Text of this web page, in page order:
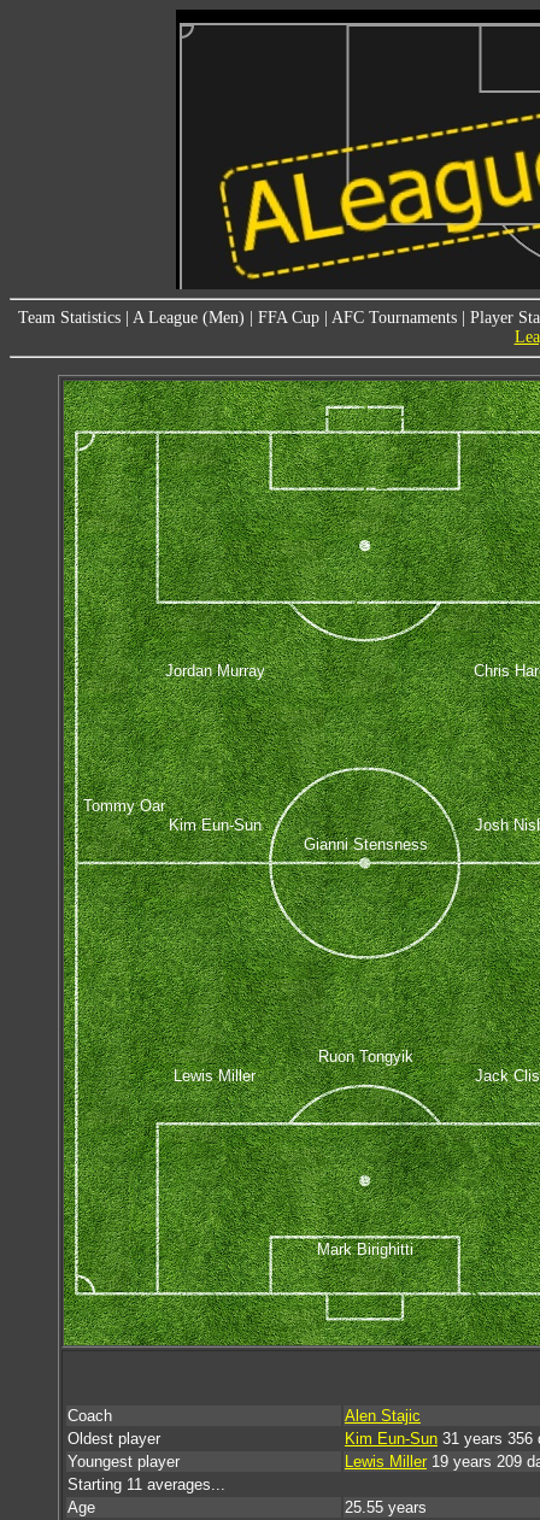
Team Statistics A League (Men) FFA Cup AFC Tournaments
Player
Mark Birighitti
Lewis Miller Jack
Ruon Tongyik
Tommy Oar
Kim Eun-Sun
Josh
Gianni Stensness
Jordan Murray Chris
Coach
Alen Stajic
Oldest player
Kim Eun-Sun 31 years 356
Youngest player
Lewis Miller 19 years 209
Starting 11 averages...
Age
25.55 years